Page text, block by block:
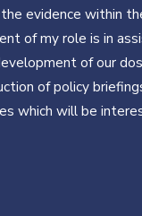
evidence within
of my role is in
of our
of policy
which will be